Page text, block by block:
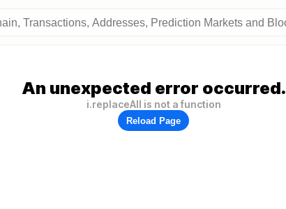
An unexpected error occurred.
i.replaceAll is not a function
Reload Page